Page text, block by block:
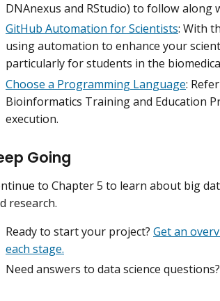
DNAnexus and RStudio) to follow along
GitHub Automation for Scientists: With
using automation to enhance your
particularly for students in the
Choose a Programming Language:
Bioinformatics Training and Education
execution.
Going
to Chapter 5 to learn about big
research.
Ready to start your project? Get an
each stage.
Need answers to data science questions?